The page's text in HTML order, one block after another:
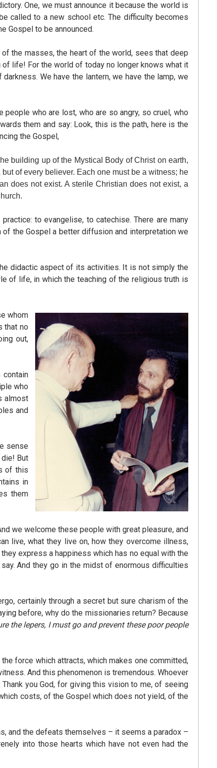
One, we must announce it because the world is
called to a new school etc. The difficulty becomes
Gospel to be announced.
the masses, the heart of the world, sees that deep
life! For the world of today no longer knows what it
We have the lantern, we have the lamp, we
who are lost, who are so angry, so cruel, who
them and say: Look, this is the path, here is the
the Gospel,
building up of the Mystical Body of Christ on earth,
of every believer. Each one must be a witness; he
does not exist. A sterile Christian does not exist, a
to evangelise, to catechise. There are many
the Gospel a better diffusion and interpretation we
didactic aspect of its activities. It is not simply the
of life, in which the teaching of the religious truth is
whom
that no
out,
who
almost
and
sense
die! But
of this
in
them
we welcome these people with great pleasure, and
live, what they live on, how they overcome illness,
express a happiness which has no equal with the
And they go in the midst of enormous difficulties
certainly through a secret but sure charism of the
before, why do the missionaries return? Because
the lepers, I must go and prevent these poor people
force which attracts, which makes one committed,
And this phenomenon is tremendous. Whoever
you God, for giving this vision to me, of seeing
costs, of the Gospel which does not yield, of the
and the defeats themselves – it seems a paradox –
into those hearts which have not even had the